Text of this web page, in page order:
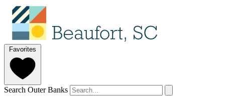
Favorites
Search Outer Banks